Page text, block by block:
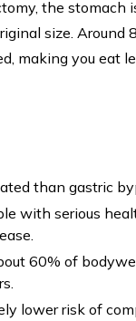
the stomach
size. Around
making you eat
than gastric
with serious
60% of
lower risk of